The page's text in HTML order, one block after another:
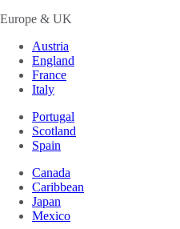
Europe & UK
Austria
England
France
Italy
Portugal
Scotland
Spain
Canada
Caribbean
Japan
Mexico